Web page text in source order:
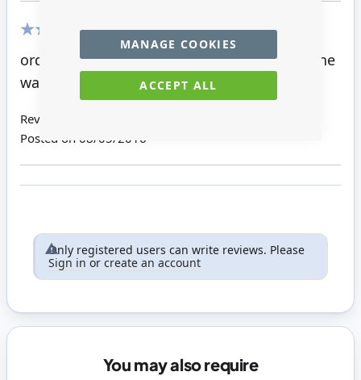
ACCEPT ALL
MANAGE COOKIES
ordered this a few minutes ago to go with the
wardrobe it matches.
Review by
Posted on 08/05/2016
Only registered users can write reviews. Please
Sign in or create an account
You may also require